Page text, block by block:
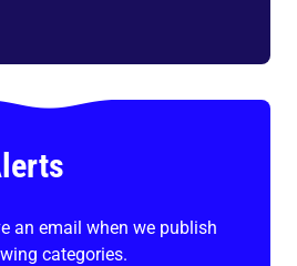
an email when we publish
categories.